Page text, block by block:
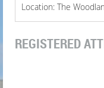
Location: The
REGISTERED